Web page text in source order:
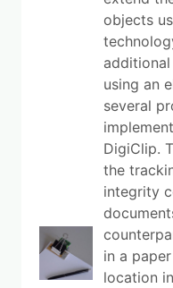
objects
using an
several
DigiClip.
the
integrity
in a
location